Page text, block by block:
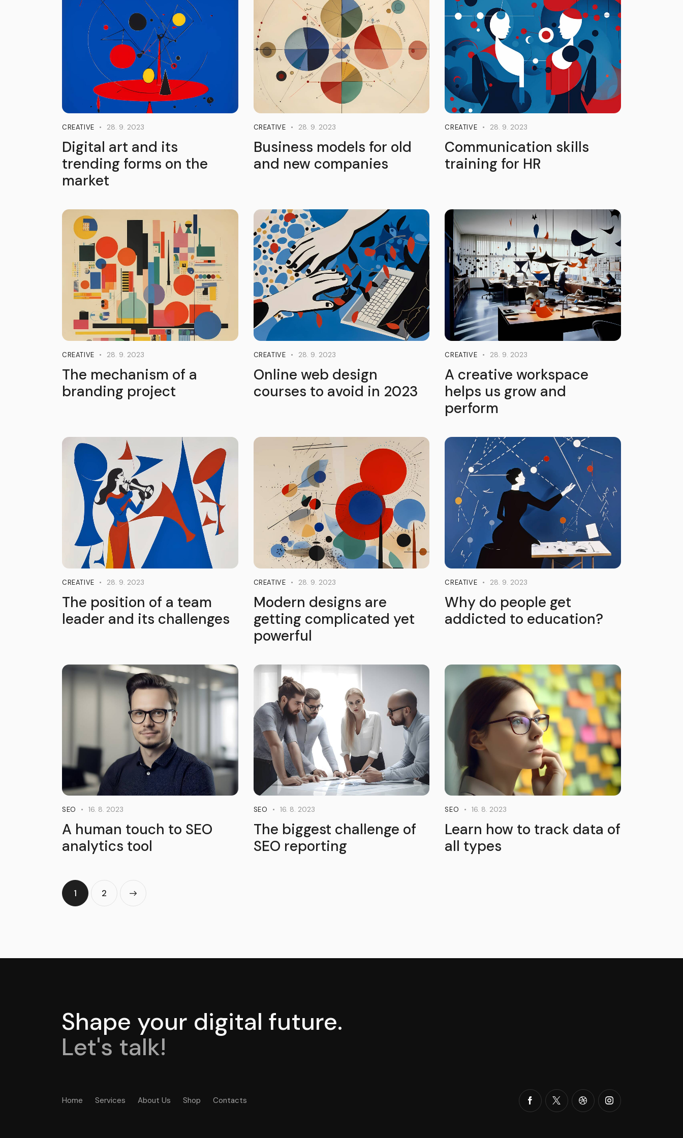
CREATIVE 28. 9. 2023
Digital art and its
trending forms on the
market
CREATIVE 28. 9. 2023
Business models for old
and new companies
CREATIVE 28. 9. 2023
Communication skills
training for HR
CREATIVE 28. 9. 2023
The mechanism of a
branding project
CREATIVE 28. 9. 2023
Online web design
courses to avoid in 2023
CREATIVE 28. 9. 2023
A creative workspace
helps us grow and
perform
CREATIVE 28. 9. 2023
The position of a team
leader and its challenges
CREATIVE 28. 9. 2023
Modern designs are
getting complicated yet
powerful
CREATIVE 28. 9. 2023
Why do people get
addicted to education?
SEO 16. 8. 2023
A human touch to SEO
analytics tool
SEO 16. 8. 2023
The biggest challenge of
SEO reporting
SEO 16. 8. 2023
Learn how to track data of
all types
1 2
Shape your digital future.
Let's talk!
Home Services About Us Shop Contacts